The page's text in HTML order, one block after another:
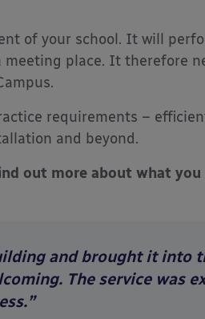
of your school. It will
place. It therefore
requirements –
and beyond.
out more about what
and brought it into
The service was